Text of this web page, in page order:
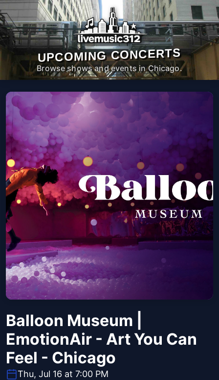
UPCOMING CONCERTS
Browse shows and events in Chicago.
Balloon Museum |
EmotionAir - Art You Can
Feel - Chicago
Thu, Jul 16 at 7:00 PM